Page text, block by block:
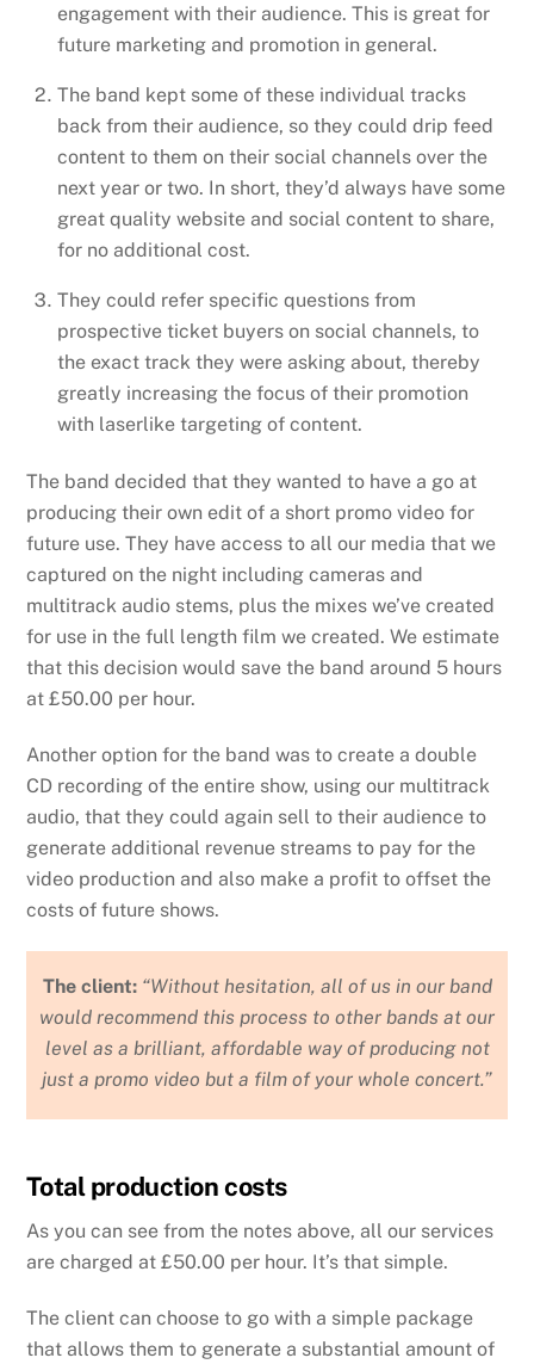
engagement with their audience. This is great for
future marketing and promotion in general.
The band kept some of these individual tracks
back from their audience, so they could drip feed
content to them on their social channels over the
next year or two. In short, they’d always have some
great quality website and social content to share,
for no additional cost.
They could refer specific questions from
prospective ticket buyers on social channels, to
the exact track they were asking about, thereby
greatly increasing the focus of their promotion
with laserlike targeting of content.
The band decided that they wanted to have a go at
producing their own edit of a short promo video for
future use. They have access to all our media that we
captured on the night including cameras and
multitrack audio stems, plus the mixes we’ve created
for use in the full length film we created. We estimate
that this decision would save the band around 5 hours
at £50.00 per hour.
Another option for the band was to create a double
CD recording of the entire show, using our multitrack
audio, that they could again sell to their audience to
generate additional revenue streams to pay for the
video production and also make a profit to offset the
costs of future shows.
The client: “Without hesitation, all of us in our band
would recommend this process to other bands at our
level as a brilliant, affordable way of producing not
just a promo video but a film of your whole concert.”
Total production costs
As you can see from the notes above, all our services
are charged at £50.00 per hour. It’s that simple.
The client can choose to go with a simple package
that allows them to generate a substantial amount of